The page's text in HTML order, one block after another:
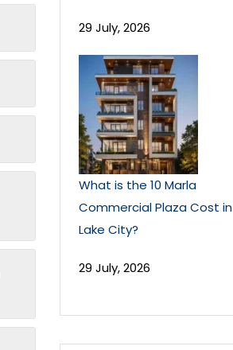
29 July, 2026
What is the 10 Marla
Commercial Plaza Cost in
Lake City?
29 July, 2026